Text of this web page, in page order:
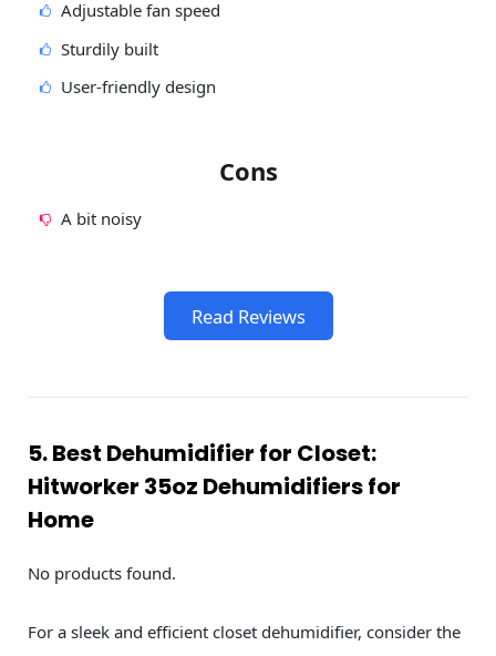
Adjustable fan speed
Sturdily built
User-friendly design
Cons
A bit noisy
Read Reviews
5. Best Dehumidifier for Closet:
Hitworker 35oz Dehumidifiers for
Home
No products found.
For a sleek and efficient closet dehumidifier, consider the